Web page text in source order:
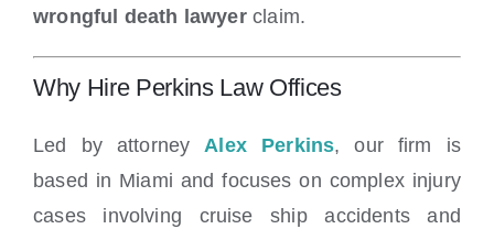
wrongful death lawyerclaim.
Why Hire Perkins Law Offices
Led by attorneyAlex Perkins, our firm is
based in Miami and focuses on complex injury
cases involving cruise ship accidents and